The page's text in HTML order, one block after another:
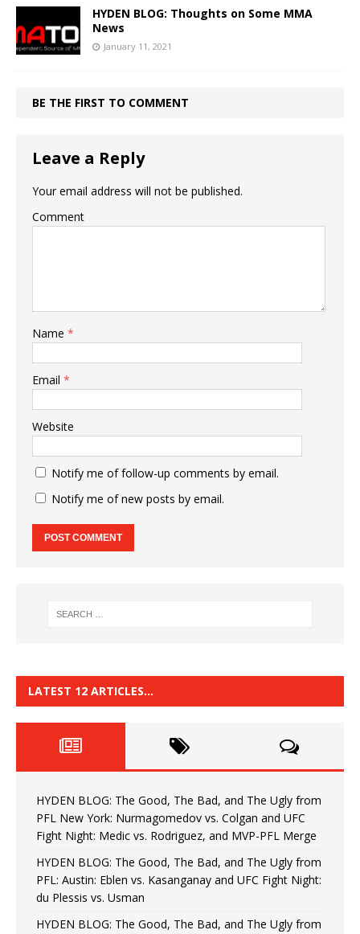
HYDEN BLOG: Thoughts on Some MMA
News
January 11, 2021
BE THE FIRST TO COMMENT
Leave a Reply
Your email address will not be published.
Comment
Name *
Email *
Website
Notify me of follow-up comments by email.
Notify me of new posts by email.
LATEST 12 ARTICLES…
HYDEN BLOG: The Good, The Bad, and The Ugly from
PFL New York: Nurmagomedov vs. Colgan and UFC
Fight Night: Medic vs. Rodriguez, and MVP-PFL Merge
HYDEN BLOG: The Good, The Bad, and The Ugly from
PFL: Austin: Eblen vs. Kasanganay and UFC Fight Night:
du Plessis vs. Usman
HYDEN BLOG: The Good, The Bad, and The Ugly from